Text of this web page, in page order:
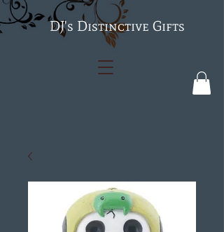
Distinctive Gifts